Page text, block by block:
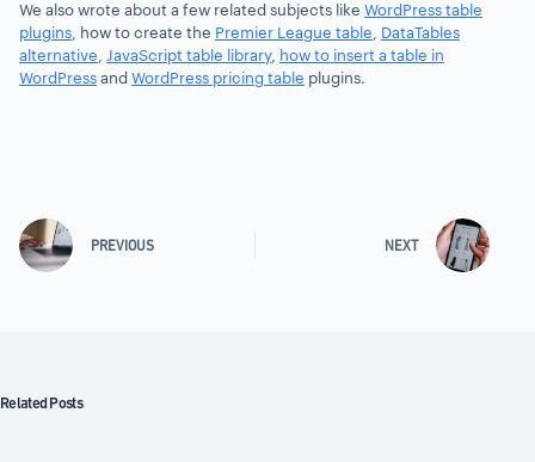
We also wrote about a few related subjects like WordPress table
plugins, how to create the Premier League table, DataTables
alternative, JavaScript table library, how to insert a table in
WordPressandWordPress pricing table plugins.
PREVIOUS NEXT
Related Posts